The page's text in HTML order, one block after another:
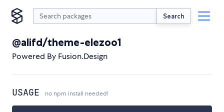
Search
@alifd/theme-elezoo1
Powered By Fusion.Design
USAGE no npm install needed!